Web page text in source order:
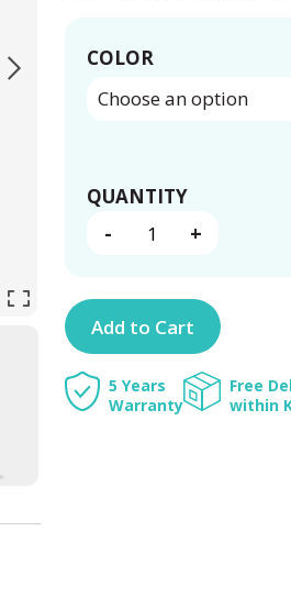
COLOR
QUANTITYRONIN
QUANTITY
- +
Add to Cart
5 Years
Warranty
Free
within